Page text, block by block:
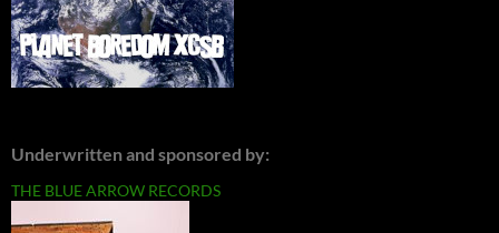
Underwritten and sponsored by:
THE BLUE ARROW RECORDS